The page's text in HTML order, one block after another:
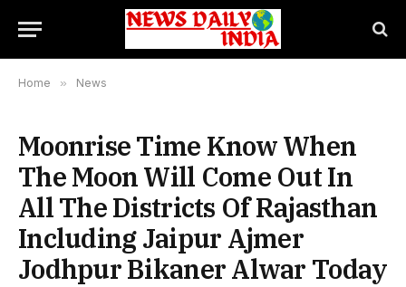
Home » News
Moonrise Time Know When
The Moon Will Come Out In
All The Districts Of Rajasthan
Including Jaipur Ajmer
Jodhpur Bikaner Alwar Today